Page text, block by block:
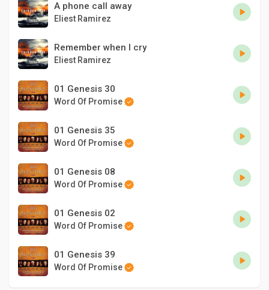
A phone call away
Eliest Ramirez
Remember when I cry
Eliest Ramirez
01 Genesis 30
Word Of Promise
01 Genesis 35
Word Of Promise
01 Genesis 08
Word Of Promise
01 Genesis 02
Word Of Promise
01 Genesis 39
Word Of Promise